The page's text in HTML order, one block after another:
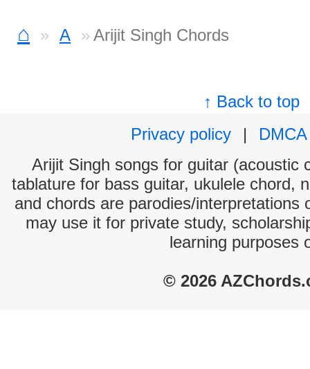
⌂ A Arijit Singh Chords
↑ Back to top
Privacy policy
|
DMCA
Arijit Singh songs for guitar (acoustic
tablature for bass guitar, ukulele chord,
and chords are parodies/interpretations
may use it for private study,
learning purposes
© 2026